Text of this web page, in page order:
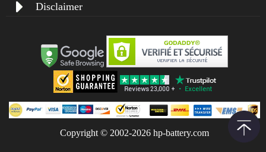
Disclaimer
Copyright © 2002-2026 hp-battery.com